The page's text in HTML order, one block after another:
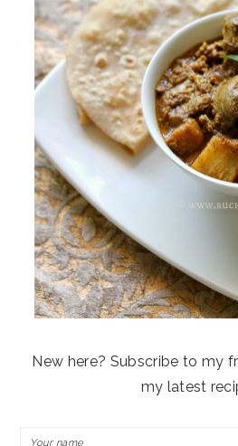
New here? Subscribe to my
my latest